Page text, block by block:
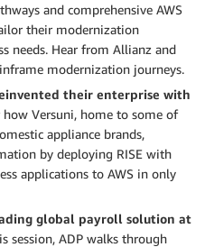
and comprehensive AWS
their modernization
needs. Hear from Allianz and
modernization journeys.
their enterprise with
how Versuni, home to some of
appliance brands,
by deploying RISE with
applications to AWS in only
global payroll solution at
session, ADP walks through